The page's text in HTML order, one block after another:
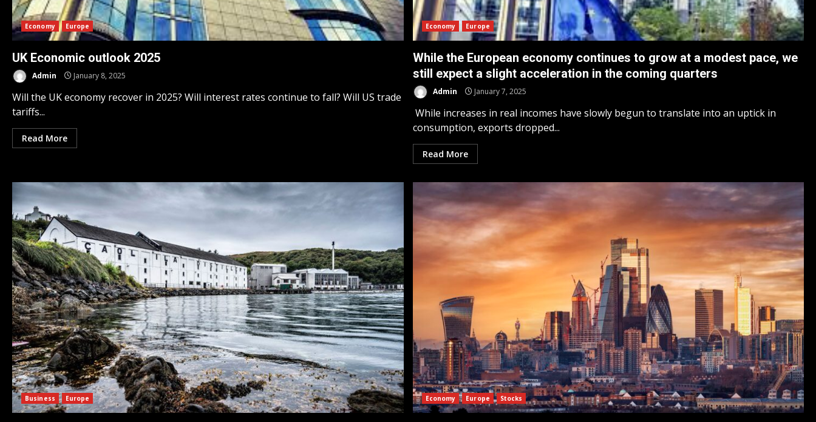
Economy Europe
UK Economic outlook 2025
Admin January 8, 2025
Will the UK economy recover in 2025? Will interest rates continue to fall? Will US trade
tariffs...
Read More
Economy Europe
While the European economy continues to grow at a modest pace, we
still expect a slight acceleration in the coming quarters
Admin January 7, 2025
While increases in real incomes have slowly begun to translate into an uptick in
consumption, exports dropped...
Read More
Business Europe Economy Europe Stocks